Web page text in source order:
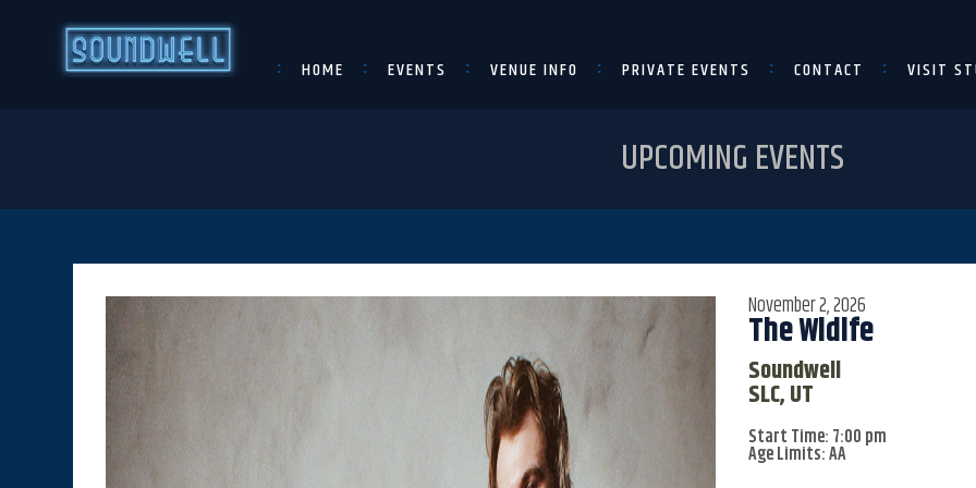
HOME EVENTS VENUE INFO PRIVATE EVENTS CONTACT VISIT
UPCOMING EVENTS
November 2, 2026
The Wldlfe
Soundwell
SLC, UT
Start Time: 7:00 pm
Age Limits: AA